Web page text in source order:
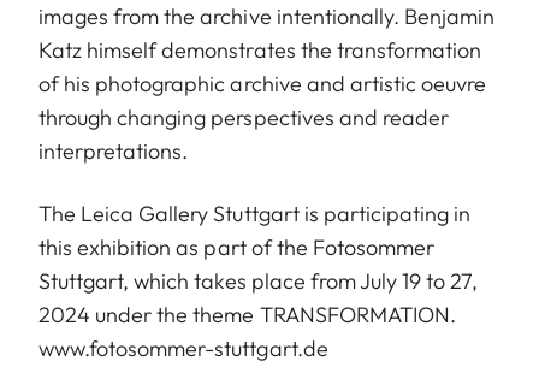
images from the archive intentionally. Benjamin
Katz himself demonstrates the transformation
of his photographic archive and artistic oeuvre
through changing perspectives and reader
interpretations.
The Leica Gallery Stuttgart is participating in
this exhibition as part of the Fotosommer
Stuttgart, which takes place from July 19 to 27,
2024 under the theme TRANSFORMATION.
www.fotosommer-stuttgart.de